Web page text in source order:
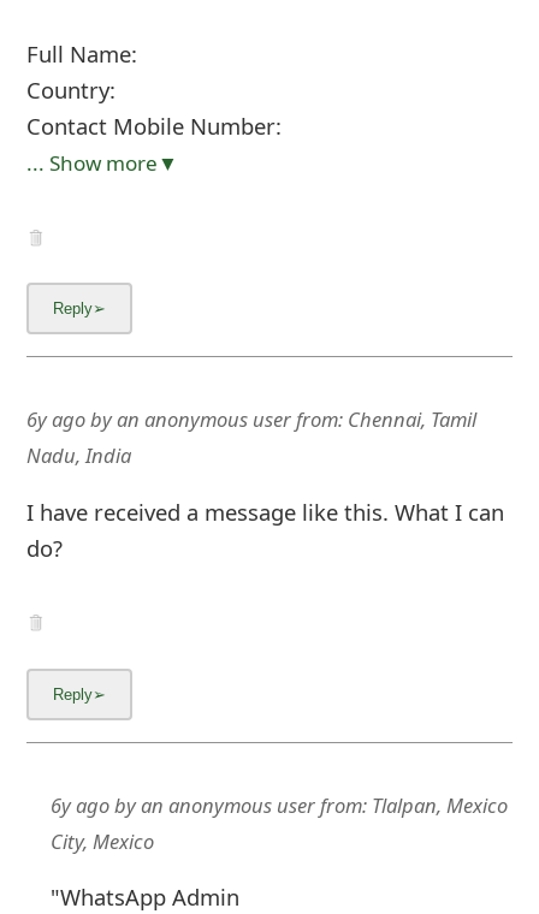
Full Name:
Country:
Contact Mobile Number:
... Show more▼
6y agobyan anonymous userfrom: Chennai, Tamil
Nadu, India
I have received a message like this. What I can
do?
6y agobyan anonymous userfrom: Tlalpan, Mexico
City, Mexico
"WhatsApp Admin